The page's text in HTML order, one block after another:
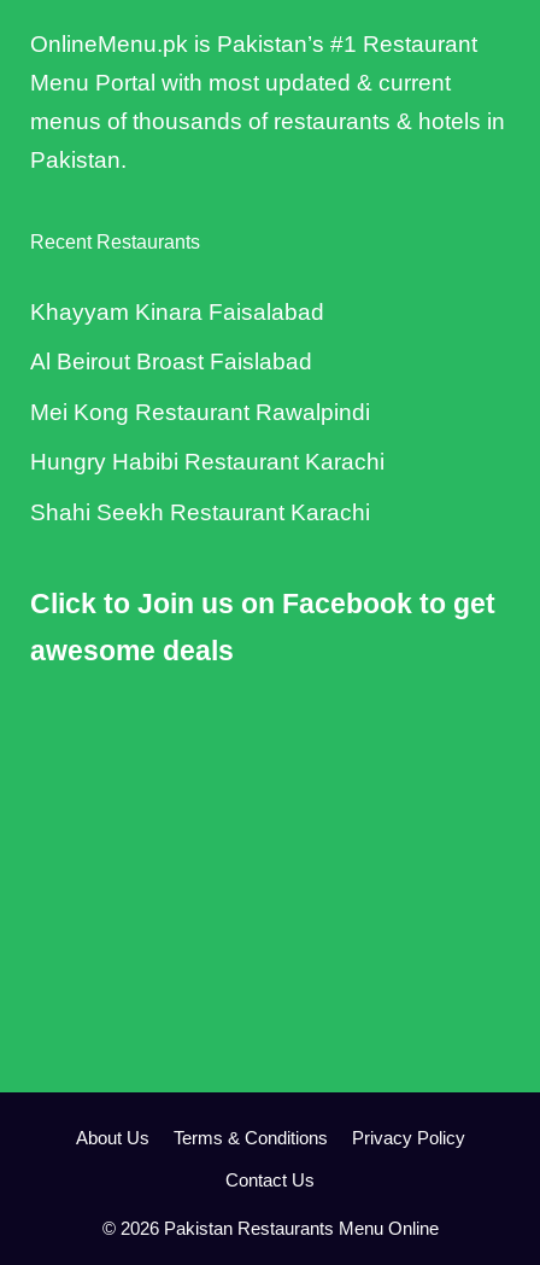
OnlineMenu.pk is Pakistan’s #1 Restaurant
Menu Portal with most updated & current
menus of thousands of restaurants & hotels in
Pakistan.
Recent Restaurants
Khayyam Kinara Faisalabad
Al Beirout Broast Faislabad
Mei Kong Restaurant Rawalpindi
Hungry Habibi Restaurant Karachi
Shahi Seekh Restaurant Karachi
Click to Join us on Facebook to get
awesome deals
About Us Terms & Conditions Privacy Policy
Contact Us
© 2026 Pakistan Restaurants Menu Online